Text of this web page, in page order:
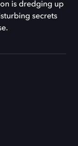
is dredging up
secrets